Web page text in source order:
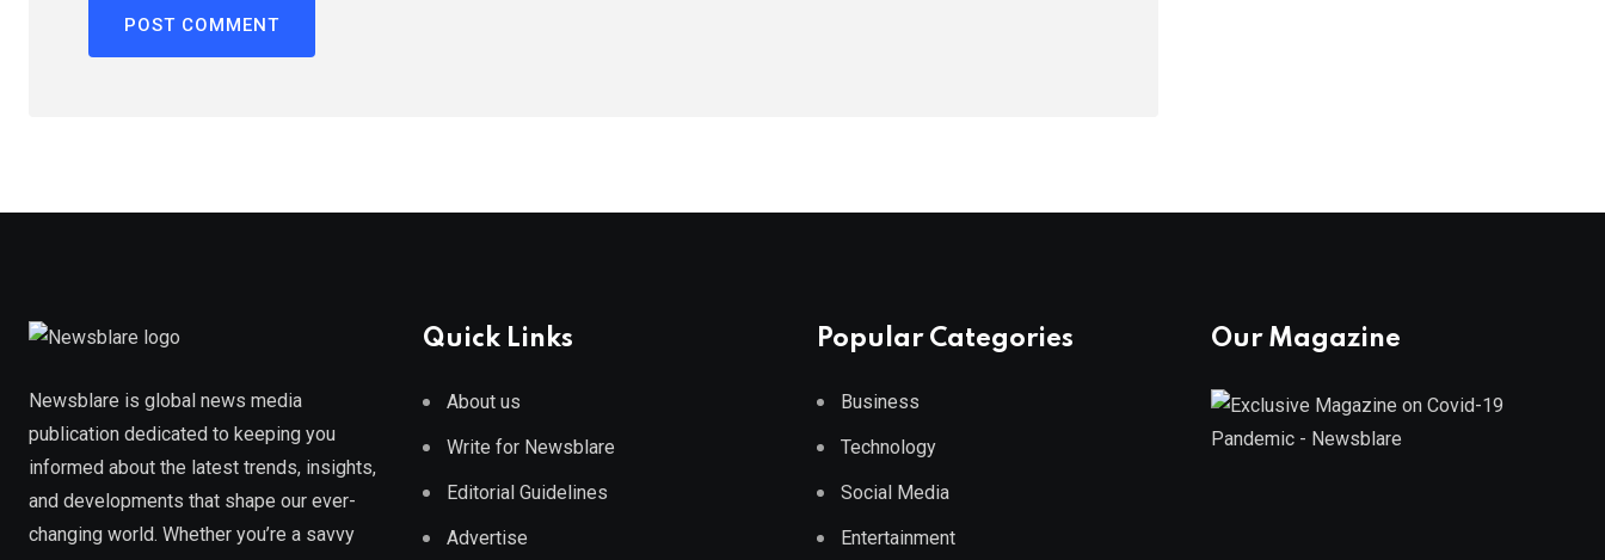
Newsblare is global news media
publication dedicated to keeping you
informed about the latest trends, insights,
and developments that shape our ever-
changing world. Whether you’re a savvy
Quick Links
About us
Write for Newsblare
Editorial Guidelines
Advertise
Popular Categories
Business
Technology
Social Media
Entertainment
Our Magazine